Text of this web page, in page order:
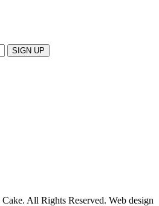
All Rights Reserved. Web design